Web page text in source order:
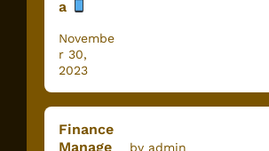
a
Novembe
r 30,
2023
Finance
Manage
by admin